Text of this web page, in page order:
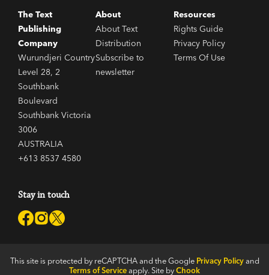
The Text
Publishing
Company
Wurundjeri Country
Level 28, 2
Southbank
Boulevard
Southbank Victoria
3006
AUSTRALIA
+613 8537 4580
About
About Text
Distribution
Subscribe to
newsletter
Resources
Rights Guide
Privacy Policy
Terms Of Use
Stay in touch
This site is protected by reCAPTCHA and the Google Privacy Policyand
Terms of Serviceapply. Site byChook